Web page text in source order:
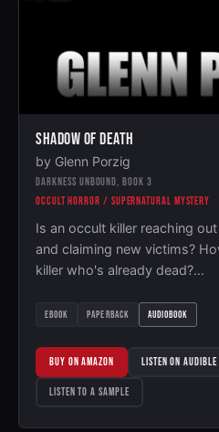
SHADOW OF DEATH
by Glenn Porzig
DARKNESS UNBOUND, BOOK 3
OCCULT HORROR / SUPERNATURAL MYSTERY
Is an occult killer reaching
and claiming new victims?
killer who's already dead?…
EBOOK PAPERBACK AUDIOBOOK
BUY ON AMAZON LISTEN ON AUDIBLE
LISTEN TO A SAMPLE